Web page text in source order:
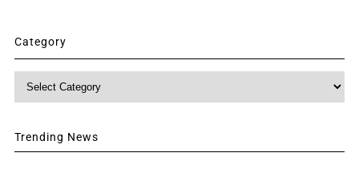
Category
Trending News